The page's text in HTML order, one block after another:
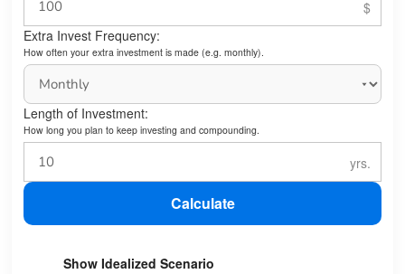
Extra Invest Frequency:
How often your extra investment is made (e.g. monthly).
Length of Investment:
How long you plan to keep investing and compounding.
Calculate
Show Idealized Scenario